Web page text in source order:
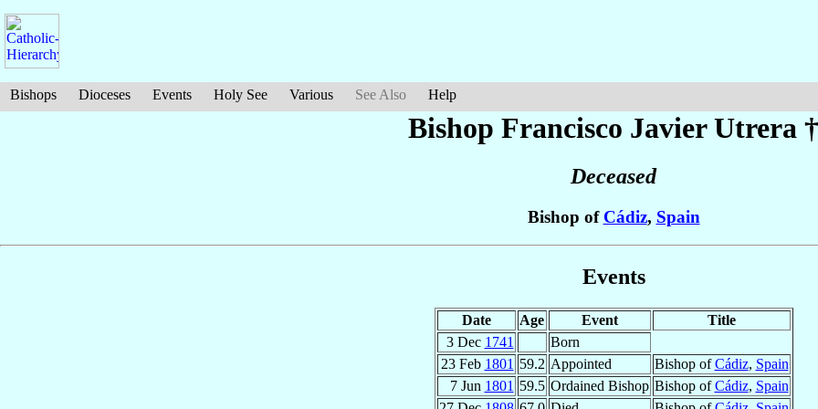
Bishops Dioceses Events Holy See Various See Also Help
Bishop Francisco JavierUtrera †
Deceased
Bishop of Cádiz, Spain
Events
Date Age Event
Title
3 Dec 1741
Born
23 Feb 1801 59.2 Appointed Bishop ofCádiz, Spain
7 Jun 1801 59.5 Ordained Bishop Bishop ofCádiz, Spain